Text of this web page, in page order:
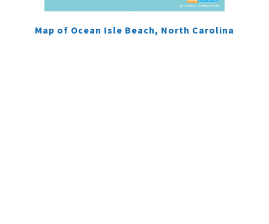
Map of Ocean Isle Beach, North Carolina